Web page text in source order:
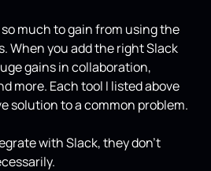
much to gain from using the
When you add the right Slack
gains in collaboration,
more. Each tool I listed above
solution to a common problem.
with Slack, they don’t